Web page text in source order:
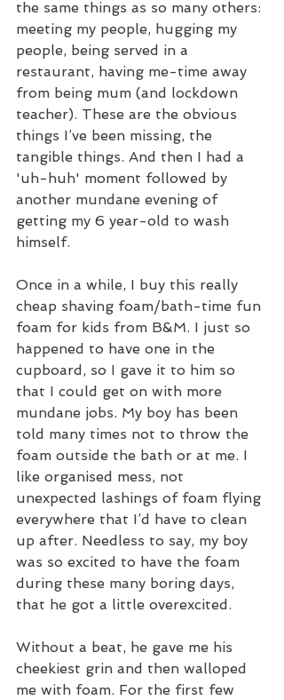
the same things as so many others:
meeting my people, hugging my
people, being served in a
restaurant, having me-time away
from being mum (and lockdown
teacher). These are the obvious
things I’ve been missing, the
tangible things. And then I had a
'uh-huh' moment followed by
another mundane evening of
getting my 6 year-old to wash
himself.
Once in a while, I buy this really
cheap shaving foam/bath-time fun
foam for kids from B&M. I just so
happened to have one in the
cupboard, so I gave it to him so
that I could get on with more
mundane jobs. My boy has been
told many times not to throw the
foam outside the bath or at me. I
like organised mess, not
unexpected lashings of foam flying
everywhere that I’d have to clean
up after. Needless to say, my boy
was so excited to have the foam
during these many boring days,
that he got a little overexcited.
Without a beat, he gave me his
cheekiest grin and then walloped
me with foam. For the first few